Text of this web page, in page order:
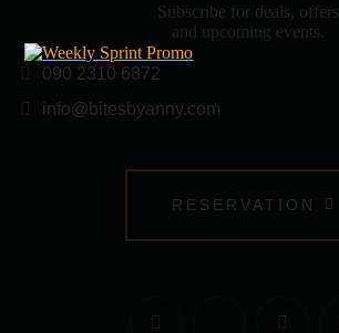
Subscribe for deals, offers
and upcoming events.
090 2310 6872
info@bitesbyanny.com
RESERVATION